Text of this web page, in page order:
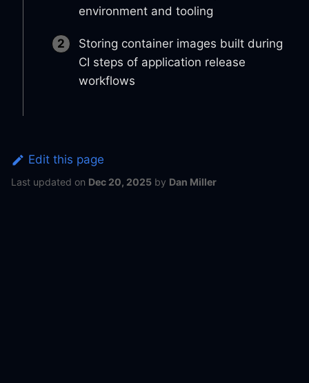
environment and tooling
Storing container images built during
CI steps of application release
workflows
Edit this page
Last updated on Dec 20, 2025 by Dan Miller